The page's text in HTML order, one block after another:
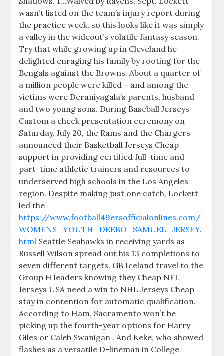
wasn’t listed on the team’s injury report during
the practice week, so this looks like it was simply
a valley in the wideout’s volatile fantasy season.
Try that while growing up in Cleveland he
delighted enraging his family by rooting for the
Bengals against the Browns. About a quarter of
a million people were killed – and among the
victims were Deraniyagala’s parents, husband
and two young sons. During Baseball Jerseys
Custom a check presentation ceremony on
Saturday, July 20, the Rams and the Chargers
announced their Basketball Jerseys Cheap
support in providing certified full-time and
part-time athletic trainers and resources to
underserved high schools in the Los Angeles
region. Despite making just one catch, Lockett
led the
https://www.football49ersofficialonlines.com/
WOMENS_YOUTH_DEEBO_SAMUEL_JERSEY.
html Seattle Seahawks in receiving yards as
Russell Wilson spread out his 13 completions to
seven different targets. GB Iceland travel to the
Group H leaders knowing they Cheap NFL
Jerseys USA need a win to NHL Jerseys Cheap
stay in contention for automatic qualification.
According to Ham, Sacramento won’t be
picking up the fourth-year options for Harry
Giles or Caleb Swanigan . And Keke, who showed
flashes as a versatile D-lineman in College